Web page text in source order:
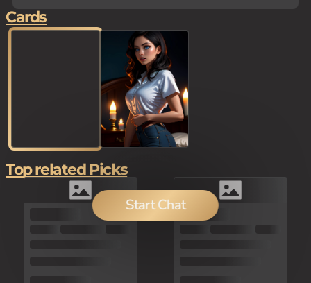
Start Chat
Cards
Top related Picks